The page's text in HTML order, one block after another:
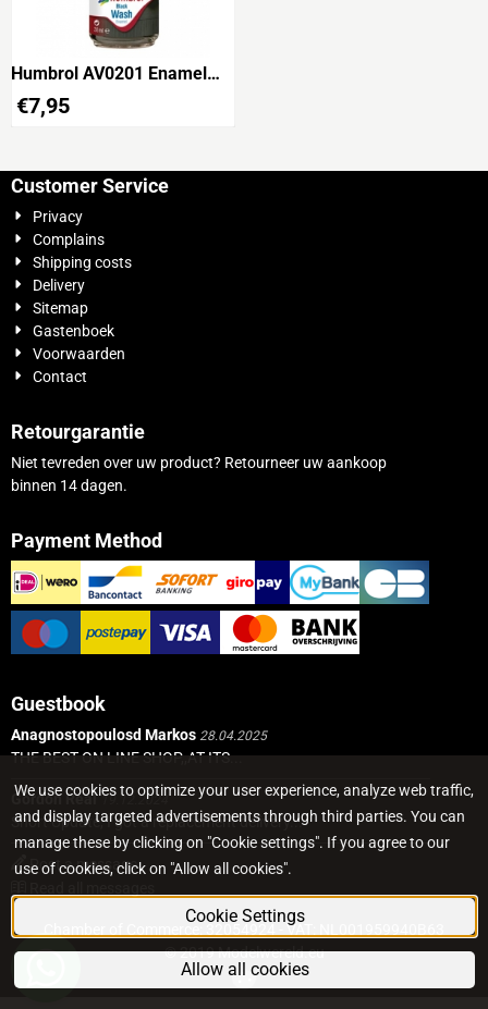
Humbrol AV0201 Enamel
Wash Black 28ml
€7,95
Customer Service
Privacy
Complains
Shipping costs
Delivery
Sitemap
Gastenboek
Voorwaarden
Contact
Retourgarantie
Niet tevreden over uw product? Retourneer uw aankoop
binnen 14 dagen.
Payment Method
Guestbook
Anagnostopoulosd Markos 28.04.2025
THE BEST ON LINE SHOP,,AT ITS...
Gordon Real 19.12.2024
Short Update, I got a replacement delivery...
Post a message
Chamber of Commerce: 32054924 - VAT: NL001959940B63
© 2019 Modelwereld.eu
We use cookies to optimize your user experience, analyze web traffic,
and display targeted advertisements through third parties. You can
manage these by clicking on "Cookie settings". If you agree to our
use of cookies, click on "Allow all cookies".
Cookie Settings
Allow all cookies